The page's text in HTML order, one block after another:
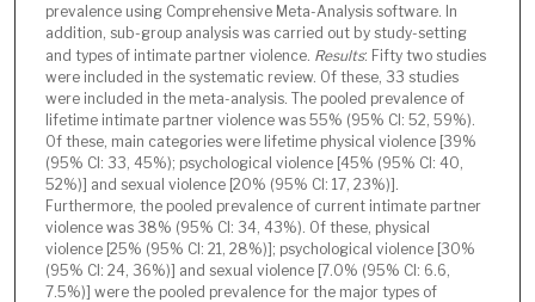
prevalence using Comprehensive Meta-Analysis software. In
addition, sub-group analysis was carried out by study-setting
and types of intimate partner violence. Results: Fifty two studies
were included in the systematic review. Of these, 33 studies
were included in the meta-analysis. The pooled prevalence of
lifetime intimate partner violence was 55% (95% CI: 52, 59%).
Of these, main categories were lifetime physical violence [39%
(95% CI: 33, 45%); psychological violence [45% (95% CI: 40,
52%)] and sexual violence [20% (95% CI: 17, 23%)].
Furthermore, the pooled prevalence of current intimate partner
violence was 38% (95% CI: 34, 43%). Of these, physical
violence [25% (95% CI: 21, 28%)]; psychological violence [30%
(95% CI: 24, 36%)] and sexual violence [7.0% (95% CI: 6.6,
7.5%)] were the pooled prevalence for the major types of